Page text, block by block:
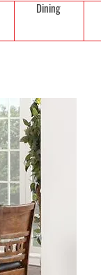
Dining